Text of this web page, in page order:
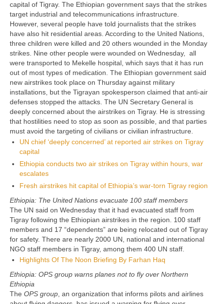
capital of Tigray. The Ethiopian government says that the strikes
target industrial and telecommunications infrastructure.
However, several people have told journalists that the strikes
have also hit residential areas. According to the United Nations,
three children were killed and 20 others wounded in the Monday
strikes. Nine other people were wounded on Wednesday, all
were transported to Mekelle hospital, which says that it has run
out of most types of medication. The Ethiopian government said
new airstrikes took place on Thursday against military
installations, but the Tigrayan spokesperson claimed that anti-air
defenses stopped the attacks. The UN Secretary General is
deeply concerned about the airstrikes on Tigray. He is stressing
that hostilities need to stop as soon as possible, and that parties
must avoid the targeting of civilians or civilian infrastructure.
UN chief ‘deeply concerned’ at reported air strikes on Tigray
capital
Ethiopia conducts two air strikes on Tigray within hours, war
escalates
Fresh airstrikes hit capital of Ethiopia’s war-torn Tigray region
Ethiopia: The United Nations evacuate 100 staff members
The UN said on Wednesday that it had evacuated staff from
Tigray following the Ethiopian airstrikes in the region. 100 staff
members and 17 “dependents” are being relocated out of Tigray
for safety. There are nearly 2000 UN, national and international
NGO staff members in Tigray, among them 400 UN staff.
Highlights Of The Noon Briefing By Farhan Haq
Ethiopia: OPS group warns planes not to fly over Northern
Ethiopia
The OPS group, an organization that informs pilots and airlines